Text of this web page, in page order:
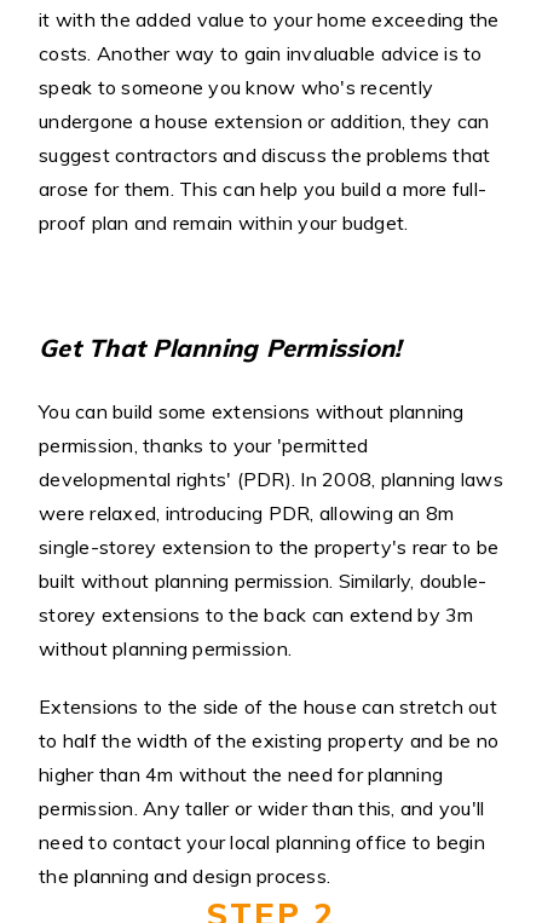
it with the added value to your home exceeding the
costs. Another way to gain invaluable advice is to
speak to someone you know who's recently
undergone a house extension or addition, they can
suggest contractors and discuss the problems that
arose for them. This can help you build a more full-
proof plan and remain within your budget.
STEP 2
Get That Planning Permission!
You can build some extensions without planning
permission, thanks to your 'permitted
developmental rights' (PDR). In 2008, planning laws
were relaxed, introducing PDR, allowing an 8m
single-storey extension to the property's rear to be
built without planning permission. Similarly, double-
storey extensions to the back can extend by 3m
without planning permission.
Extensions to the side of the house can stretch out
to half the width of the existing property and be no
higher than 4m without the need for planning
permission. Any taller or wider than this, and you'll
need to contact your local planning office to begin
the planning and design process.